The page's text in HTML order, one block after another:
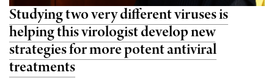
Studying two very different viruses is
helping this virologist develop new
strategies for more potent antiviral
treatments